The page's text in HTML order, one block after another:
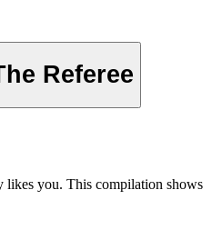
Referee
likes you. This compilation shows